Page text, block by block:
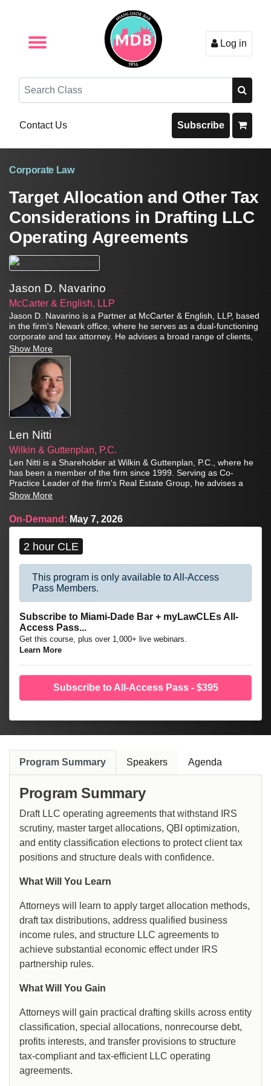
Log in
Search
Contact Us Subscribe
Corporate Law
Target Allocation and Other Tax
Considerations in Drafting LLC
Operating Agreements
Jason D. Navarino
McCarter & English, LLP
Jason D. Navarino is a Partner at McCarter & English, LLP, based
in the firm's Newark office, where he serves as a dual-functioning
corporate and tax attorney. He advises a broad range of clients,
from closely held businesses to large corporations, with respect to
structuring and negotiating domestic and cross-border mergers,
acquisitions, and joint ventures, always with an eye towards tax-
efficiency and achieving critical business objectives.
Show More
Len Nitti
Wilkin & Guttenplan, P.C.
Len Nitti is a Shareholder at Wilkin & Guttenplan, P.C., where he
has been a member of the firm since 1999. Serving as Co-
Practice Leader of the firm's Real Estate Group, he advises a
broad range of clients that includes closely held businesses, high-
entities spanning affordable housing, qualified opportunity funds,
green energy incentives, and urban real estate.
Show More
On-Demand: May 7, 2026
2 hour CLE
This program is only available to All-Access
Pass Members.
Subscribe to Miami-Dade Bar + myLawCLEs All-
Access Pass...
Get this course, plus over 1,000+ live webinars.
Learn More
Subscribe to All-Access Pass - $395
Program Summary Speakers Agenda
Program Summary
Draft LLC operating agreements that withstand IRS
scrutiny, master target allocations, QBI optimization,
and entity classification elections to protect client tax
positions and structure deals with confidence.
What Will You Learn
Attorneys will learn to apply target allocation methods,
draft tax distributions, address qualified business
income rules, and structure LLC agreements to
achieve substantial economic effect under IRS
partnership rules.
What Will You Gain
Attorneys will gain practical drafting skills across entity
classification, special allocations, nonrecourse debt,
profits interests, and transfer provisions to structure
tax-compliant and tax-efficient LLC operating
agreements.